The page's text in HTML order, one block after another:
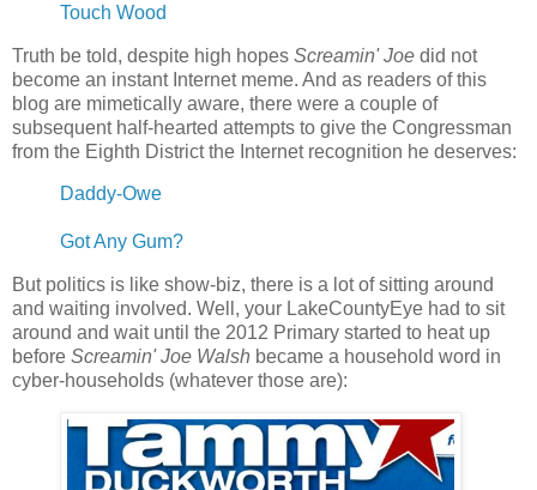
Touch Wood
Truth be told, despite high hopes Screamin' Joe did not
become an instant Internet meme. And as readers of this
blog are mimetically aware, there were a couple of
subsequent half-hearted attempts to give the Congressman
from the Eighth District the Internet recognition he deserves:
Daddy-Owe
Got Any Gum?
But politics is like show-biz, there is a lot of sitting around
and waiting involved. Well, your LakeCountyEye had to sit
around and wait until the 2012 Primary started to heat up
before Screamin' Joe Walsh became a household word in
cyber-households (whatever those are):